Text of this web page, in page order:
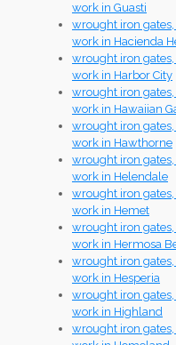
work in Guasti
wrought iron
work in Hacienda
wrought iron
work in Harbor City
wrought iron
work in Hawaiian
wrought iron
work in Hawthorne
wrought iron
work in Helendale
wrought iron
work in Hemet
wrought iron
work in Hermosa
wrought iron
work in Hesperia
wrought iron
work in Highland
wrought iron